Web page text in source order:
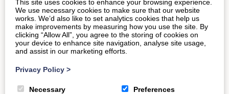
READ MORE
This site uses cookies to enhance your browsing experience.
We use necessary cookies to make sure that our website
works. We’d also like to set analytics cookies that help us
make improvements by measuring how you use the site. By
clicking “Allow All”, you agree to the storing of cookies on
your device to enhance site navigation, analyse site usage,
and assist in our marketing efforts.
Privacy Policy >
Necessary Preferences